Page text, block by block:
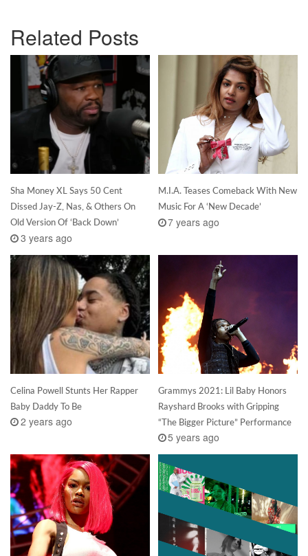
Related Posts
Sha Money XL Says 50 Cent
Dissed Jay-Z, Nas, & Others On
Old Version Of ‘Back Down’
3 years ago
M.I.A. Teases Comeback With New
Music For A ‘New Decade’
7 years ago
Celina Powell Stunts Her Rapper
Baby Daddy To Be
2 years ago
Grammys 2021: Lil Baby Honors
Rayshard Brooks with Gripping
“The Bigger Picture” Performance
5 years ago